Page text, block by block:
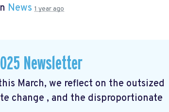
News 1 year ago
Newsletter
March, we reflect on the outsized
change , and the disproportionate